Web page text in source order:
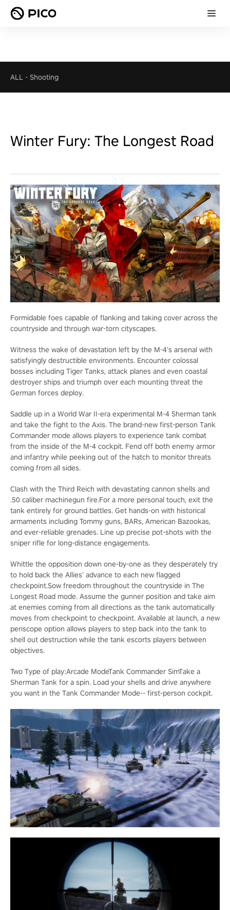
ALL - Shooting
Winter Fury: The Longest Road
Formidable foes capable of flanking and taking cover across the
countryside and through war-torn cityscapes.
Witness the wake of devastation left by the M-4’s arsenal with
satisfyingly destructible environments. Encounter colossal
bosses including Tiger Tanks, attack planes and even coastal
destroyer ships and triumph over each mounting threat the
German forces deploy.
Saddle up in a World War II-era experimental M-4 Sherman tank
and take the fight to the Axis. The brand-new first-person Tank
Commander mode allows players to experience tank combat
from the inside of the M-4 cockpit. Fend off both enemy armor
and infantry while peeking out of the hatch to monitor threats
coming from all sides.
Clash with the Third Reich with devastating cannon shells and
.50 caliber machinegun fire.For a more personal touch, exit the
tank entirely for ground battles. Get hands-on with historical
armaments including Tommy guns, BARs, American Bazookas,
and ever-reliable grenades. Line up precise pot-shots with the
sniper rifle for long-distance engagements.
Whittle the opposition down one-by-one as they desperately try
to hold back the Allies’ advance to each new flagged
checkpoint.Sow freedom throughout the countryside in The
Longest Road mode. Assume the gunner position and take aim
at enemies coming from all directions as the tank automatically
moves from checkpoint to checkpoint. Available at launch, a new
periscope option allows players to step back into the tank to
shell out destruction while the tank escorts players between
objectives.
Two Type of play:Arcade ModeTank Commander SimTake a
Sherman Tank for a spin. Load your shells and drive anywhere
you want in the Tank Commander Mode-- first-person cockpit.